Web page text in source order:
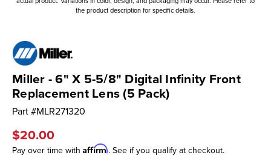
the product description for specific details.
Miller - 6" X 5-5/8" Digital Infinity Front
Replacement Lens (5 Pack)
Part #MLR271320
$20.00
Pay over time with Affirm. See if you qualify at checkout.